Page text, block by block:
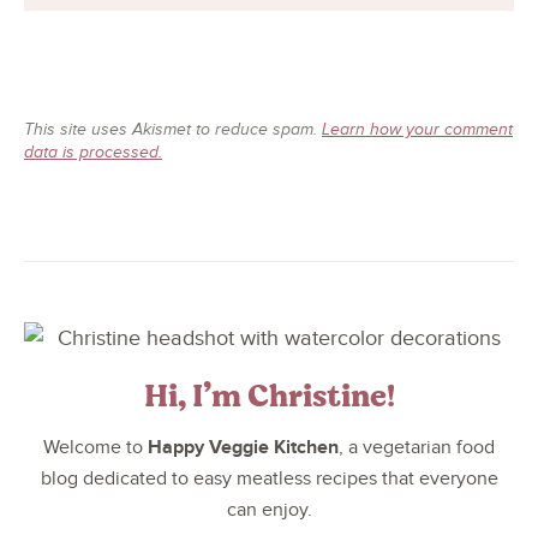
This site uses Akismet to reduce spam. Learn how your comment
data is processed.
Hi, I’m Christine!
Welcome to Happy Veggie Kitchen, a vegetarian food
blog dedicated to easy meatless recipes that everyone
can enjoy.